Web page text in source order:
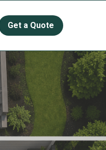
Get a Quote